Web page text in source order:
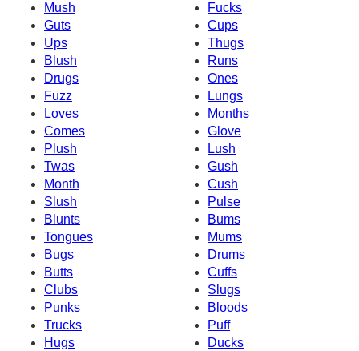
Mush
Fucks
Guts
Cups
Ups
Thugs
Blush
Runs
Drugs
Ones
Fuzz
Lungs
Loves
Months
Comes
Glove
Plush
Lush
Twas
Gush
Month
Cush
Slush
Pulse
Blunts
Bums
Tongues
Mums
Bugs
Drums
Butts
Cuffs
Clubs
Slugs
Punks
Bloods
Trucks
Puff
Hugs
Ducks